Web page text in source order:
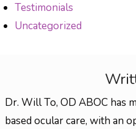
Testimonials
Uncategorized
Dr. Will To, OD ABOC has
based ocular care, with an